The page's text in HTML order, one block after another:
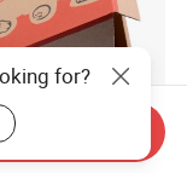
Printing Eco-
for?